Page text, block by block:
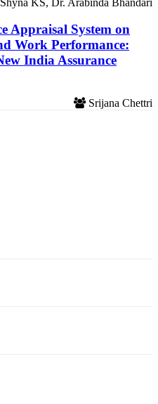
Appraisal System on
Work Performance:
India Assurance
Srijana Chettri